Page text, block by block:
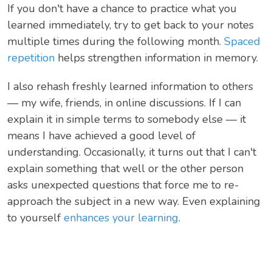
If you don't have a chance to practice what you
learned immediately, try to get back to your notes
multiple times during the following month. Spaced
repetition helps strengthen information in memory.
I also rehash freshly learned information to others
— my wife, friends, in online discussions. If I can
explain it in simple terms to somebody else — it
means I have achieved a good level of
understanding. Occasionally, it turns out that I can't
explain something that well or the other person
asks unexpected questions that force me to re-
approach the subject in a new way. Even explaining
to yourself enhances your learning.